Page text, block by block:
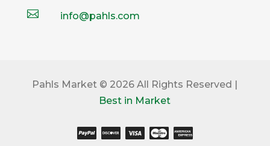
 info@pahls.com
Pahls Market © 2026 All Rights Reserved |
Best in Market